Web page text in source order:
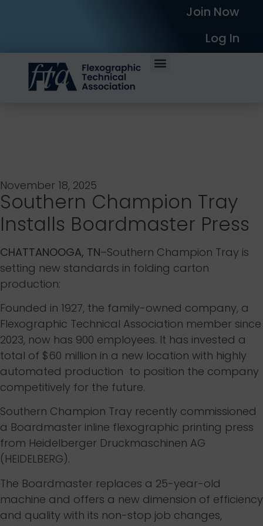
Join Now
Log In
November 18, 2025
Southern Champion Tray
Installs Boardmaster Press
CHATTANOOGA, TN–Southern Champion Tray is
setting new standards in folding carton
production:
Founded in 1927, the family-owned company, a
Flexographic Technical Association member since
2023, now has 900 employees. It has invested a
total of $60 million in a new location with highly
automated production to position the company
competitively for the future.
Southern Champion Tray recently commissioned
a Boardmaster inline flexographic printing press
from Heidelberger Druckmaschinen AG
(HEIDELBERG).
The Boardmaster replaces a 25-year-old
machine and offers a new dimension of efficiency
and quality with its non-stop job changes,